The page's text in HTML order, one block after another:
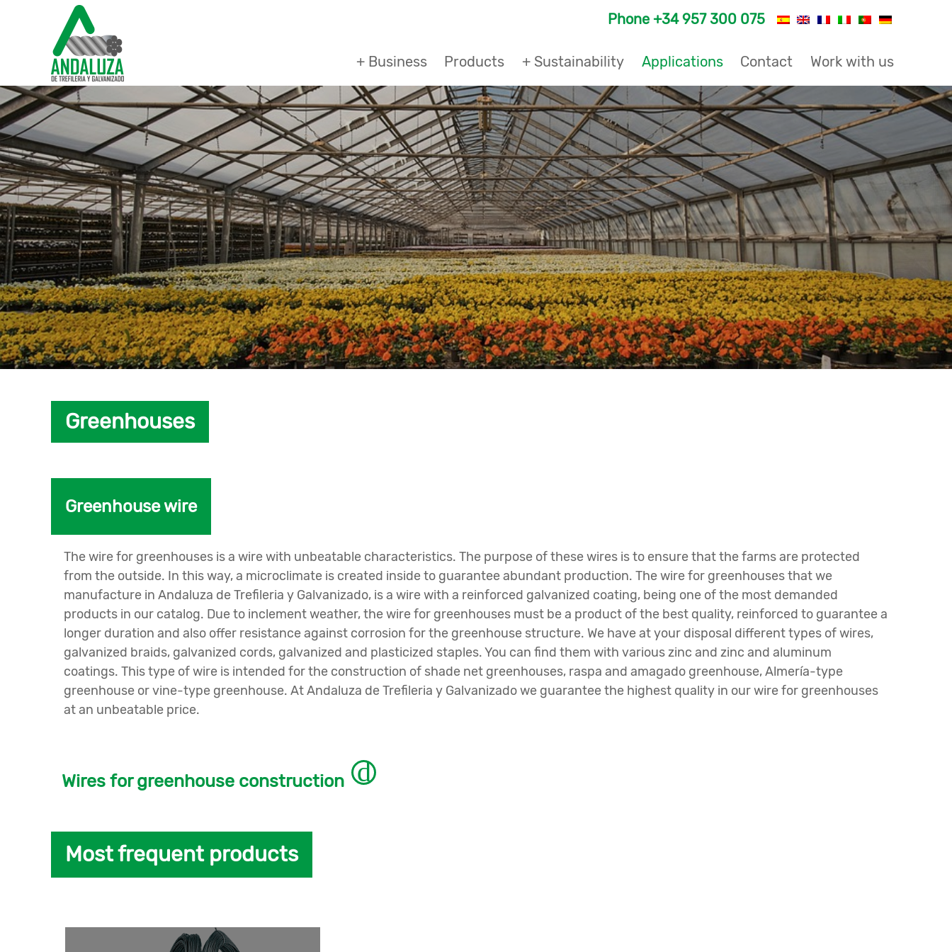
Phone+34 957 300 075
+ Business Products + Sustainability Applications Contact Work with us
Greenhouses
Greenhouse wire
The wire for greenhouses is a wire with unbeatable characteristics. The purpose of these wires is to ensure that the farms are protected
from the outside. In this way, a microclimate is created inside to guarantee abundant production. The wire for greenhouses that we
manufacture in Andaluza de Trefileria y Galvanizado, is a wire with a reinforced galvanized coating, being one of the most demanded
products in our catalog. Due to inclement weather, the wire for greenhouses must be a product of the best quality, reinforced to guarantee a
longer duration and also offer resistance against corrosion for the greenhouse structure. We have at your disposal different types of wires,
galvanized braids, galvanized cords, galvanized and plasticized staples. You can find them with various zinc and zinc and aluminum
coatings. This type of wire is intended for the construction of shade net greenhouses, raspa and amagado greenhouse, Almería-type
greenhouse or vine-type greenhouse. At Andaluza de Trefileria y Galvanizado we guarantee the highest quality in our wire for greenhouses
at an unbeatable price.
Wires for greenhouse construction
At Andaluza de Trefileria y Galvanizadowe have different types of
In ourwire drawing, it will be very easy for you to find the one that suits you precisely.
Most frequent products